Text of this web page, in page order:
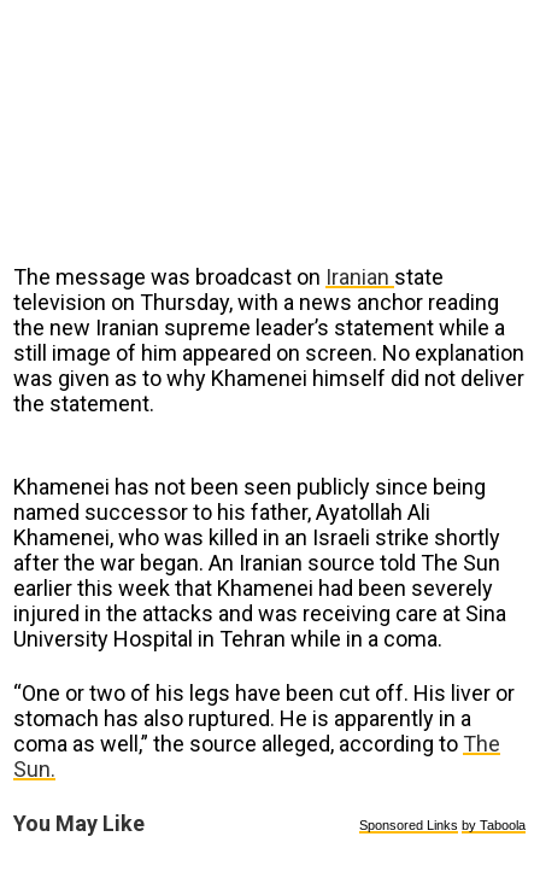
The message was broadcast on Iranian state
television on Thursday, with a news anchor reading
the new Iranian supreme leader’s statement while a
still image of him appeared on screen. No explanation
was given as to why Khamenei himself did not deliver
the statement.
Khamenei has not been seen publicly since being
named successor to his father, Ayatollah Ali
Khamenei, who was killed in an Israeli strike shortly
after the war began. An Iranian source told The Sun
earlier this week that Khamenei had been severely
injured in the attacks and was receiving care at Sina
University Hospital in Tehran while in a coma.
“One or two of his legs have been cut off. His liver or
stomach has also ruptured. He is apparently in a
coma as well,” the source alleged, according to The
Sun.
by Taboola
Sponsored Links
You May Like